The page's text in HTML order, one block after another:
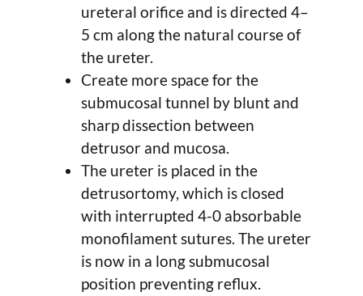
ureteral orifice and is directed 4–
5 cm along the natural course of
the ureter.
Create more space for the
submucosal tunnel by blunt and
sharp dissection between
detrusor and mucosa.
The ureter is placed in the
detrusortomy, which is closed
with interrupted 4-0 absorbable
monofilament sutures. The ureter
is now in a long submucosal
position preventing reflux.